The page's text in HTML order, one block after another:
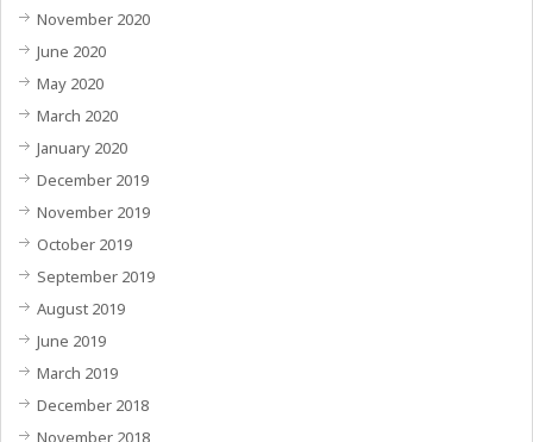
November 2020
June 2020
May 2020
March 2020
January 2020
December 2019
November 2019
October 2019
September 2019
August 2019
June 2019
March 2019
December 2018